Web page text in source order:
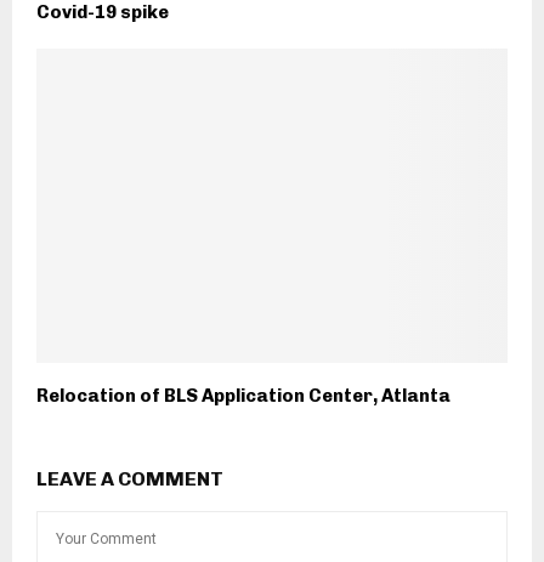
Covid-19 spike
Relocation of BLS Application Center, Atlanta
LEAVE A COMMENT